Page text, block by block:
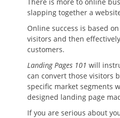
slapping together a
Online success is based
visitors and then
customers.
Landing Pages 101 will
can convert those visitors
specific market segments
designed landing page
If you are serious about